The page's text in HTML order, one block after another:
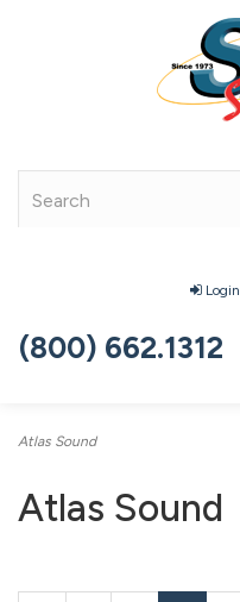
Login
(800) 662.1312
Atlas Sound
Atlas Sound